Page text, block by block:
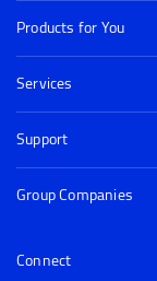
Products for You
Services
Support
Group Companies
Connect